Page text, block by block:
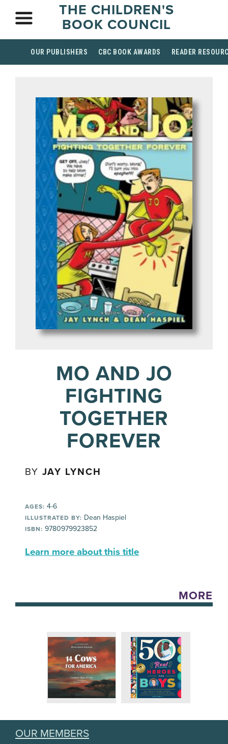
THE CHILDREN'S
BOOK COUNCIL
OUR PUBLISHERS CBC BOOK AWARDS READER
MO AND JO
FIGHTING
TOGETHER
FOREVER
BYJAY LYNCH
AGES: 4-6
ILLUSTRATED BY: Dean Haspiel
ISBN: 9780979923852
Learn more about this title
MORE
OUR MEMBERS